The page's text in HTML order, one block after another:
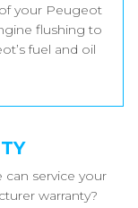
your Peugeot
flushing to
fuel and oil
service your
warranty?